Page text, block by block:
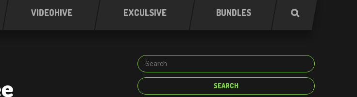
VIDEOHIVE EXCULSIVE BUNDLES